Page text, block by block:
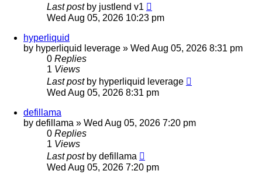
Last post by justlend v1
Wed Aug 05, 2026 10:23 pm
hyperliquid
by hyperliquid leverage » Wed Aug 05, 2026 8:31 pm
0 Replies
1 Views
Last post by hyperliquid leverage
Wed Aug 05, 2026 8:31 pm
defillama
by defillama » Wed Aug 05, 2026 7:20 pm
0 Replies
1 Views
Last post by defillama
Wed Aug 05, 2026 7:20 pm